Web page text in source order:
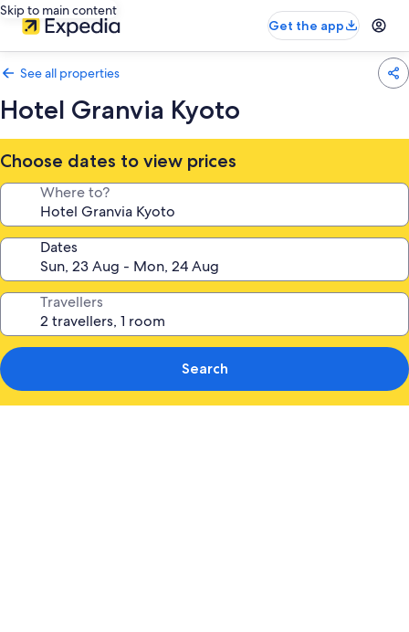
Skip to main content
Get the app
See all properties
Hotel Granvia Kyoto
Choose dates to view prices
Where to?
Dates
Travellers
Search